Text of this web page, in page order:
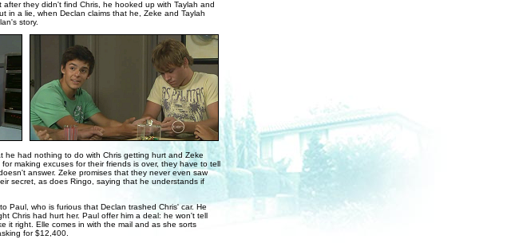
they didn't find Chris, he hooked up with Taylah and
in a lie, when Declan claims that he, Zeke and Taylah
story.
he had nothing to do with Chris getting hurt and Zeke
making excuses for their friends is over, they have to tell
answer. Zeke promises that they never even saw
secret, as does Ringo, saying that he understands if
Paul, who is furious that Declan trashed Chris' car. He
Chris had hurt her. Paul offer him a deal: he won't tell
it right. Elle comes in with the mail and as she sorts
for $12,400.